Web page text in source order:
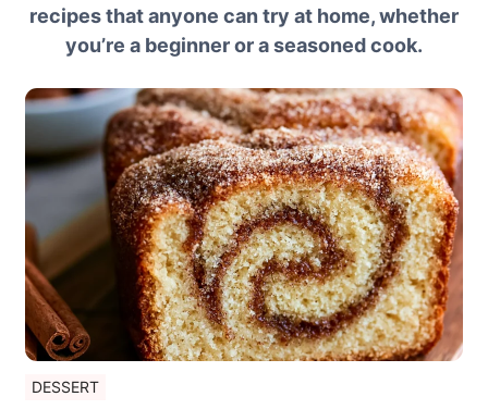
recipes that anyone can try at home, whether
you’re a beginner or a seasoned cook.
DESSERT